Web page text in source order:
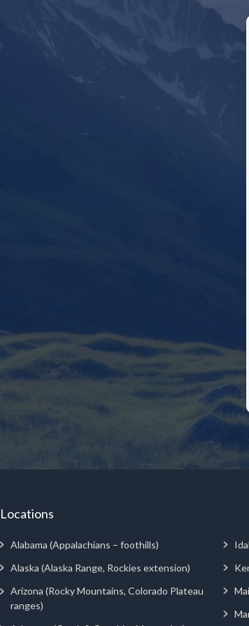
Locations
Alabama (Appalachians – foothills)
Alaska (Alaska Range, Rockies extension)
Arizona (Rocky Mountains, Colorado Plateau
ranges)